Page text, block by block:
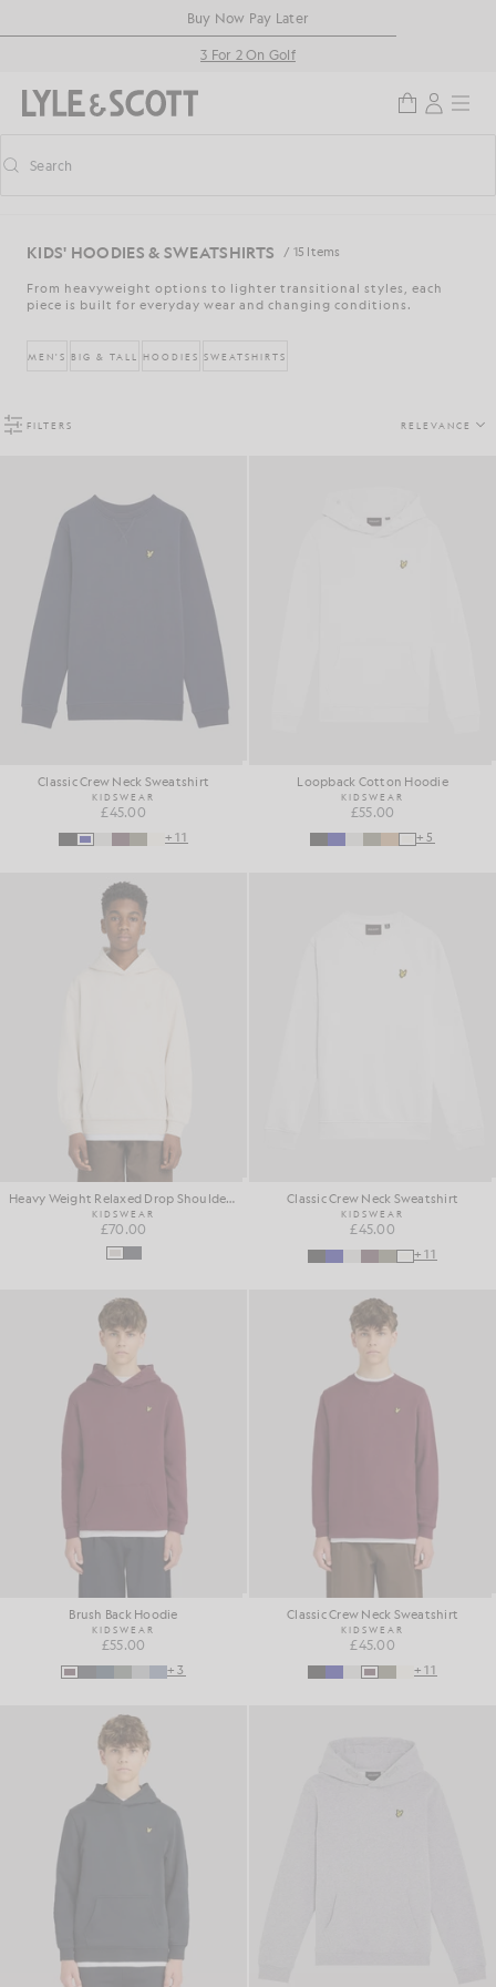
Accessibility informationBuy Now Pay Later
3 For 2 On Golf
Toggle predictive search
Search
KIDS' HOODIES & SWEATSHIRTS / 15 Items
From heavyweight options to lighter transitional styles, each
piece is built for everyday wear and changing conditions.
MEN'S BIG & TALL HOODIES SWEATSHIRTS
FILTERS RELEVANCE
Classic Crew Neck Sweatshirt
KIDSWEAR
£45.00
+11
Loopback Cotton Hoodie
KIDSWEAR
£55.00
+5
Heavy Weight Relaxed Drop Shoulder Hoodie
KIDSWEAR
£70.00
Classic Crew Neck Sweatshirt
KIDSWEAR
£45.00
+11
Brush Back Hoodie
KIDSWEAR
£55.00
+3
Classic Crew Neck Sweatshirt
KIDSWEAR
£45.00
+11